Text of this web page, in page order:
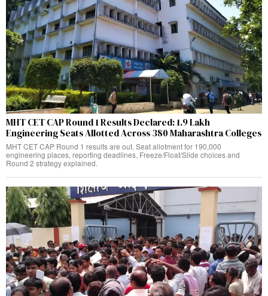
MHT CET CAP Round 1 Results Declared: 1.9 Lakh
Engineering Seats Allotted Across 380 Maharashtra Colleges
MHT CET CAP Round 1 results are out. Seat allotment for 190,000
engineering places, reporting deadlines, Freeze/Float/Slide choices and
Round 2 strategy explained.